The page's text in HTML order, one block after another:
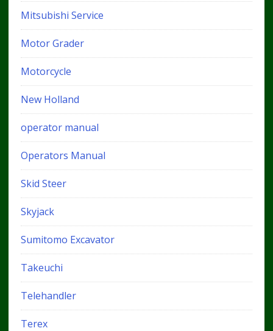
Mitsubishi Service
Motor Grader
Motorcycle
New Holland
operator manual
Operators Manual
Skid Steer
Skyjack
Sumitomo Excavator
Takeuchi
Telehandler
Terex